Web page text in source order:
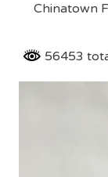
Chinatown
56453